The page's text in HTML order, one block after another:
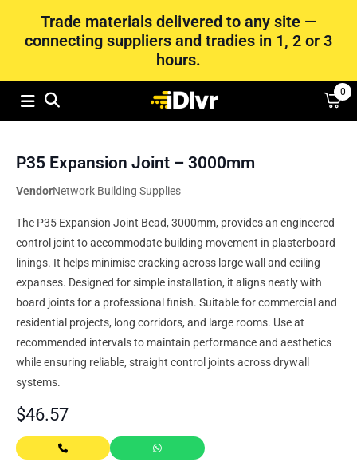
Trade materials delivered to any site —
connecting suppliers and tradies in 1, 2 or 3
hours.
0
P35 Expansion Joint – 3000mm
VendorNetwork Building Supplies
The P35 Expansion Joint Bead, 3000mm, provides an engineered
control joint to accommodate building movement in plasterboard
linings. It helps minimise cracking across large wall and ceiling
expanses. Designed for simple installation, it aligns neatly with
board joints for a professional finish. Suitable for commercial and
residential projects, long corridors, and large rooms. Use at
recommended intervals to maintain performance and aesthetics
while ensuring reliable, straight control joints across drywall
systems.
$46.57